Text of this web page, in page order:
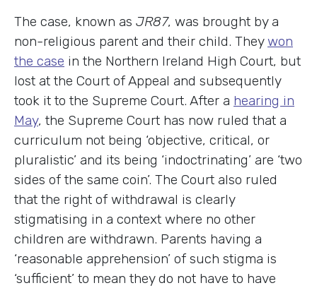
The case, known as JR87, was brought by a
non-religious parent and their child. Theywon
the case in the Northern Ireland High Court, but
lost at the Court of Appeal and subsequently
took it to the Supreme Court. After a hearing in
May, the Supreme Court has now ruled that a
curriculum not being ‘objective, critical, or
pluralistic’ and its being ‘indoctrinating’ are ‘two
sides of the same coin’. The Court also ruled
that the right of withdrawal is clearly
stigmatising in a context where no other
children are withdrawn. Parents having a
‘reasonable apprehension’ of such stigma is
‘sufficient’ to mean they do not have to have